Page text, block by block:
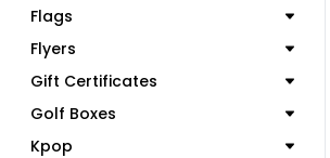
Flags
Flyers
Gift Certificates
Golf Boxes
Kpop